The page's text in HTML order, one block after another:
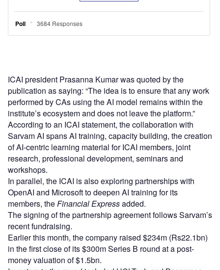
ICAI president Prasanna Kumar was quoted by the
publication as saying: “The idea is to ensure that any work
performed by CAs using the AI model remains within the
institute’s ecosystem and does not leave the platform.”
According to an ICAI statement, the collaboration with
Sarvam AI spans AI training, capacity building, the creation
of AI-centric learning material for ICAI members, joint
research, professional development, seminars and
workshops.
In parallel, the ICAI is also exploring partnerships with
OpenAI and Microsoft to deepen AI training for its
members, theFinancial Expressadded.
The signing of the partnership agreement follows Sarvam’s
recent fundraising.
Earlier this month, the company raised $234m (Rs22.1bn)
in the first close of its $300m Series B round at a post-
money valuation of $1.5bn.